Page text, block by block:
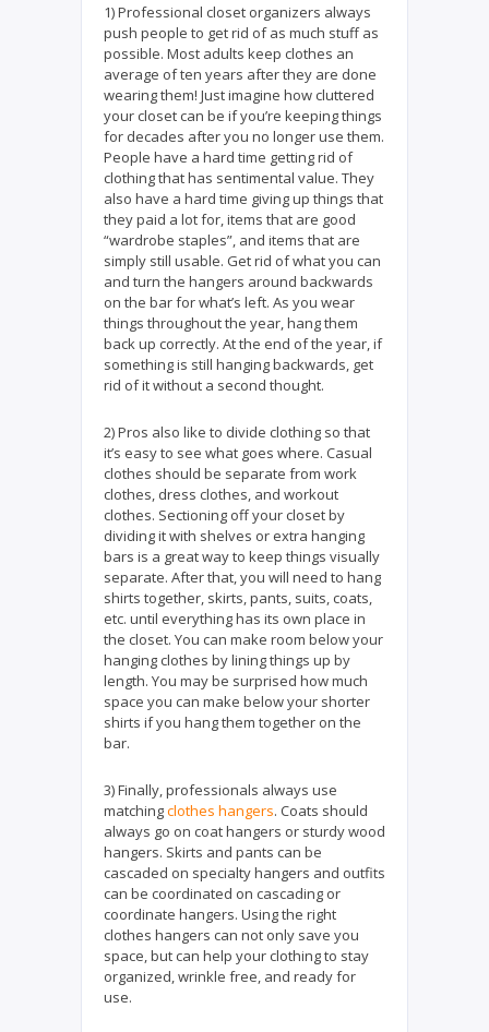
1) Professional closet organizers always
push people to get rid of as much stuff as
possible. Most adults keep clothes an
average of ten years after they are done
wearing them! Just imagine how cluttered
your closet can be if you’re keeping things
for decades after you no longer use them.
People have a hard time getting rid of
clothing that has sentimental value. They
also have a hard time giving up things that
they paid a lot for, items that are good
“wardrobe staples”, and items that are
simply still usable. Get rid of what you can
and turn the hangers around backwards
on the bar for what’s left. As you wear
things throughout the year, hang them
back up correctly. At the end of the year, if
something is still hanging backwards, get
rid of it without a second thought.
2) Pros also like to divide clothing so that
it’s easy to see what goes where. Casual
clothes should be separate from work
clothes, dress clothes, and workout
clothes. Sectioning off your closet by
dividing it with shelves or extra hanging
bars is a great way to keep things visually
separate. After that, you will need to hang
shirts together, skirts, pants, suits, coats,
etc. until everything has its own place in
the closet. You can make room below your
hanging clothes by lining things up by
length. You may be surprised how much
space you can make below your shorter
shirts if you hang them together on the
bar.
3) Finally, professionals always use
matchingclothes hangers. Coats should
always go on coat hangers or sturdy wood
hangers. Skirts and pants can be
cascaded on specialty hangers and outfits
can be coordinated on cascading or
coordinate hangers. Using the right
clothes hangers can not only save you
space, but can help your clothing to stay
organized, wrinkle free, and ready for
use.